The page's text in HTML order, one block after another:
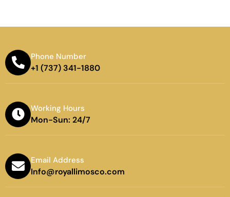
Phone Number
+1 (737) 341-1880
Working Hours
Mon-Sun: 24/7
Email Address
Info@royallimosco.com